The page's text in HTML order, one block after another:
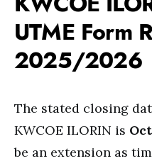
UTME Form
2025/2026
The stated closing
KWCOE ILORIN is
be an extension as